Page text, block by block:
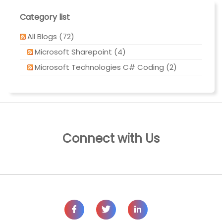
Category list
All Blogs (72)
Microsoft Sharepoint (4)
Microsoft Technologies C# Coding (2)
Connect with Us